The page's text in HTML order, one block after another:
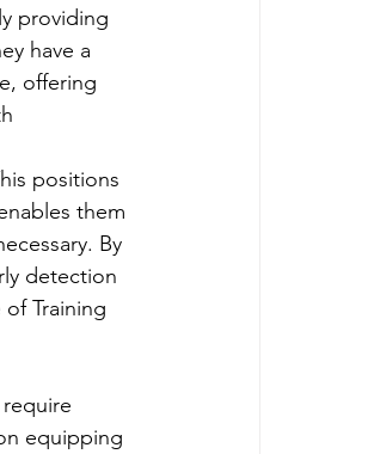
providing
have a
offering
positions
them
By
detection
Training
equipping